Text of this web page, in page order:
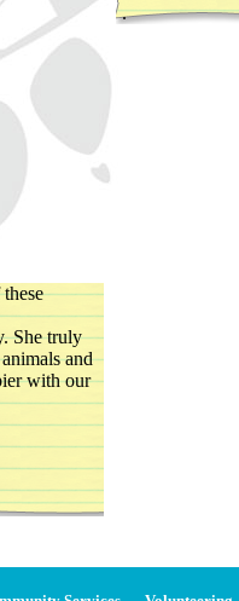
.
She truly
and
with our